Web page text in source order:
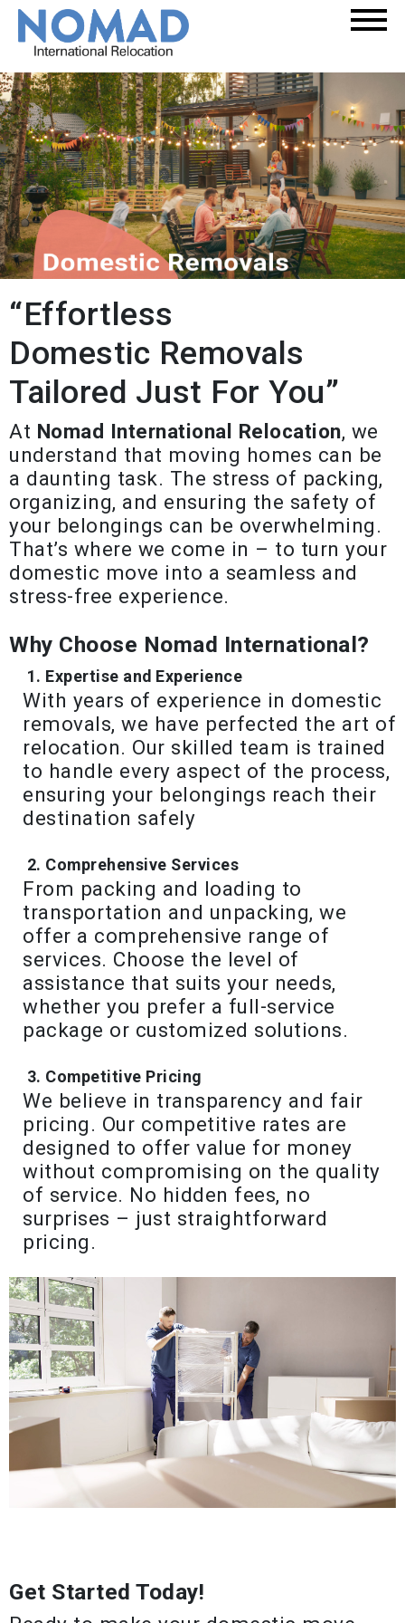
“Effortless
Domestic Removals
Tailored Just For You”
At Nomad International Relocation, we
understand that moving homes can be
a daunting task. The stress of packing,
organizing, and ensuring the safety of
your belongings can be overwhelming.
That’s where we come in – to turn your
domestic move into a seamless and
stress-free experience.
Why Choose Nomad International?
Expertise and Experience
With years of experience in domestic
removals, we have perfected the art of
relocation. Our skilled team is trained
to handle every aspect of the process,
ensuring your belongings reach their
destination safely
Comprehensive Services
From packing and loading to
transportation and unpacking, we
offer a comprehensive range of
services. Choose the level of
assistance that suits your needs,
whether you prefer a full-service
package or customized solutions.
Competitive Pricing
We believe in transparency and fair
pricing. Our competitive rates are
designed to offer value for money
without compromising on the quality
of service. No hidden fees, no
surprises – just straightforward
pricing.
Get Started Today!